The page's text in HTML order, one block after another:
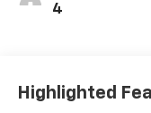
4
Highlighted